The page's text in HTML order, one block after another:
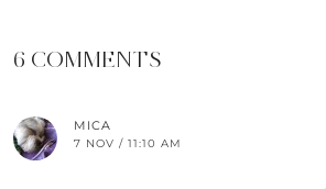
6 COMMENTS
MICA
7 NOV / 11:10 AM